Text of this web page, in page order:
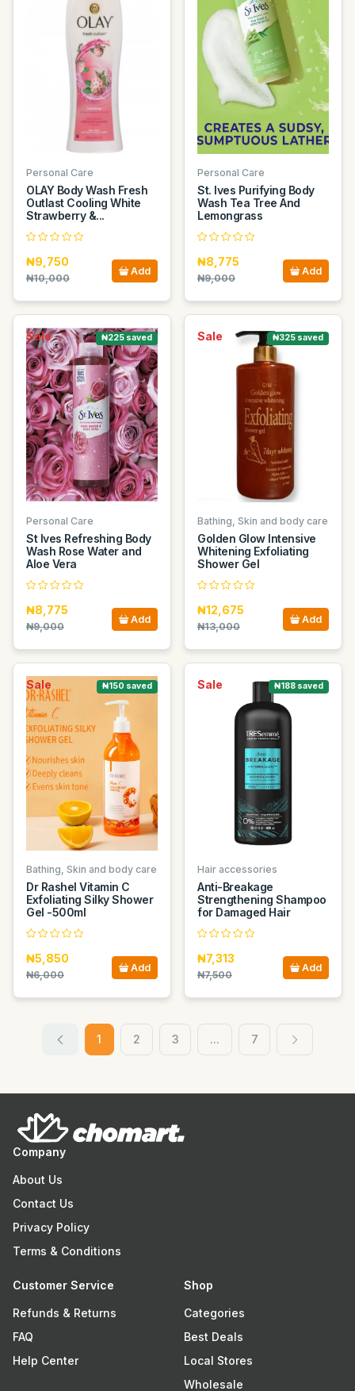
Personal Care
OLAY Body Wash Fresh
Outlast Cooling White
Strawberry &...
₦9,750
₦10,000
Add
Personal Care
St. Ives Purifying Body
Wash Tea Tree And
Lemongrass
₦8,775
₦9,000
Add
Sale ₦225 saved
Personal Care
St Ives Refreshing Body
Wash Rose Water and
Aloe Vera
₦8,775
₦9,000
Add
Sale ₦325 saved
Bathing, Skin and body care
Golden Glow Intensive
Whitening Exfoliating
Shower Gel
₦12,675
₦13,000
Add
Sale ₦150 saved
Bathing, Skin and body care
Dr Rashel Vitamin C
Exfoliating Silky Shower
Gel -500ml
₦5,850
₦6,000
Add
Sale ₦188 saved
Hair accessories
Anti-Breakage
Strengthening Shampoo
for Damaged Hair
₦7,313
₦7,500
Add
1 2 3 ... 7
Company
About Us
Contact Us
Privacy Policy
Terms & Conditions
Customer Service
Refunds & Returns
FAQ
Help Center
Shop
Categories
Best Deals
Local Stores
Wholesale